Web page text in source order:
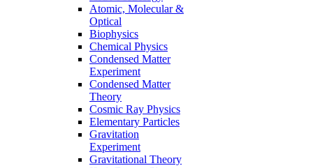
Atomic, Molecular &
Optical
Biophysics
Chemical Physics
Condensed Matter
Experiment
Condensed Matter
Theory
Cosmic Ray Physics
Elementary Particles
Gravitation
Experiment
Gravitational Theory